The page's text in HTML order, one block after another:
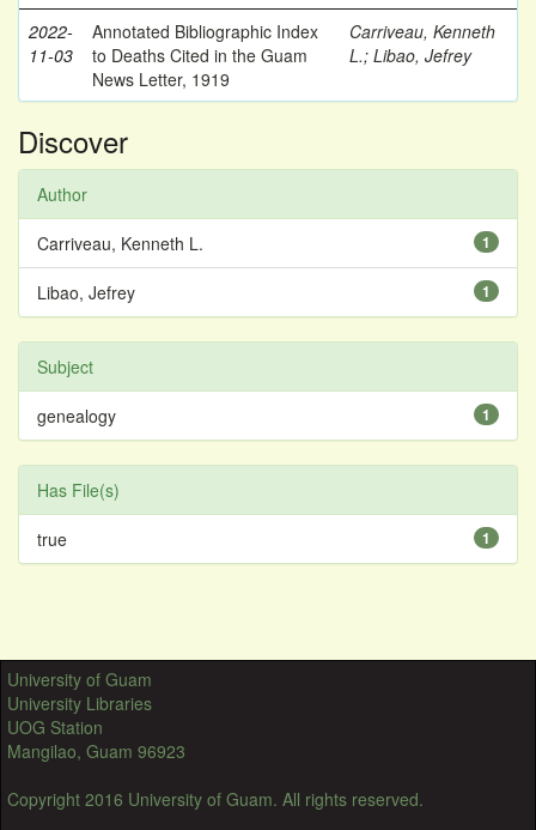
2022-
11-03
Annotated Bibliographic Index
to Deaths Cited in the Guam
News Letter, 1919
Carriveau, Kenneth
L.; Libao, Jefrey
Discover
Author
1
Carriveau, Kenneth L.
1
Libao, Jefrey
Subject
1
genealogy
Has File(s)
1
true
University of Guam
University Libraries
UOG Station
Mangilao, Guam 96923
Copyright 2016 University of Guam. All rights reserved.